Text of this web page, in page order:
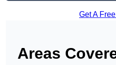
Get A
Areas